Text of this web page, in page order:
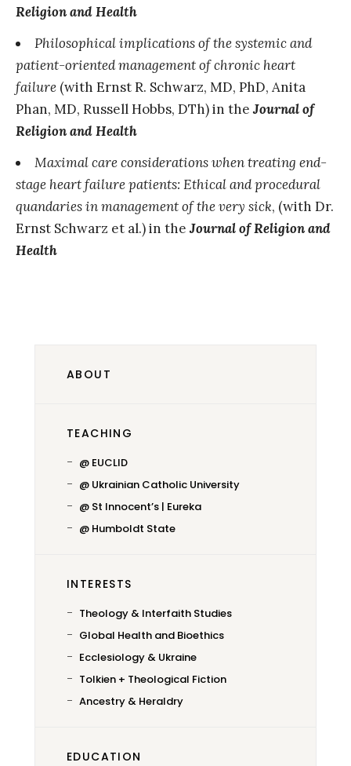
Religion and Health
Philosophical implications of the systemic and
patient-oriented management of chronic heart
failure (with Ernst R. Schwarz, MD, PhD, Anita
Phan, MD, Russell Hobbs, DTh) in theJournal of
Religion and Health
Maximal care considerations when treating end-
stage heart failure patients: Ethical and procedural
quandaries in management of the very sick, (with Dr.
Ernst Schwarz et al.) in theJournal of Religion and
Health
ABOUT
TEACHING
@ EUCLID
@ Ukrainian Catholic University
@ St Innocent’s | Eureka
@ Humboldt State
INTERESTS
Theology & Interfaith Studies
Global Health and Bioethics
Ecclesiology & Ukraine
Tolkien + Theological Fiction
Ancestry & Heraldry
EDUCATION